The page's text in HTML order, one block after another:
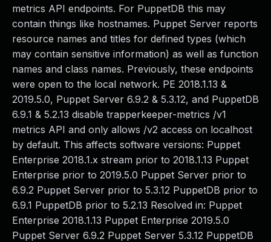
metrics API endpoints. For PuppetDB this may
contain things like hostnames. Puppet Server reports
resource names and titles for defined types (which
may contain sensitive information) as well as function
names and class names. Previously, these endpoints
were open to the local network. PE 2018.1.13 &
2019.5.0, Puppet Server 6.9.2 & 5.3.12, and PuppetDB
6.9.1 & 5.2.13 disable trapperkeeper-metrics /v1
metrics API and only allows /v2 access on localhost
by default. This affects software versions: Puppet
Enterprise 2018.1.x stream prior to 2018.1.13 Puppet
Enterprise prior to 2019.5.0 Puppet Server prior to
6.9.2 Puppet Server prior to 5.3.12 PuppetDB prior to
6.9.1 PuppetDB prior to 5.2.13 Resolved in: Puppet
Enterprise 2018.1.13 Puppet Enterprise 2019.5.0
Puppet Server 6.9.2 Puppet Server 5.3.12 PuppetDB